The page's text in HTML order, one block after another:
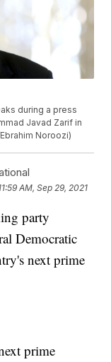
during a press
Javad Zarif in
Noroozi)
AM, Sep 29, 2021
party
Democratic
next prime
prime